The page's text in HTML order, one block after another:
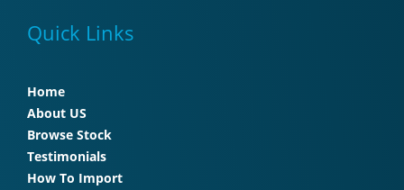
Quick Links
Home
About US
Browse Stock
Testimonials
How To Import